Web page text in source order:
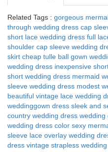
Related Tags : gorgeous
through wedding dress cap
short lace wedding dress full
shoulder cap sleeve wedding
skirt cheap tulle ball gown
wedding dress inexpensive
short wedding dress mermaid
sleeve wedding dress modest
beautiful vintage lace wedding
weddinggown dress sleek and
country wedding dress wedding
wedding dress color sexy
sleeve lace overlay wedding
dress vintage strapless